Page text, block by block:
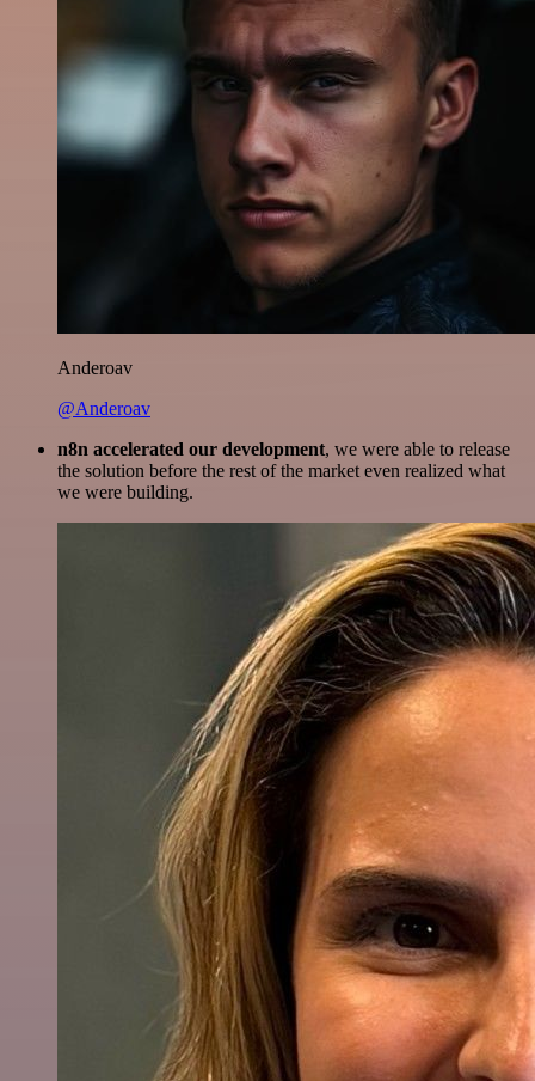
Anderoav
@Anderoav
n8n accelerated our development, we were able to release
the solution before the rest of the market even realized what
we were building.